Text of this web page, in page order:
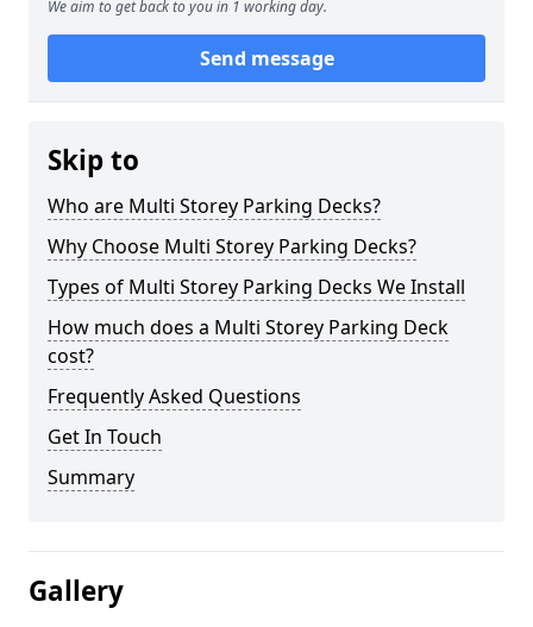
We aim to get back to you in 1 working day.
Send message
Skip to
Who are Multi Storey Parking Decks?
Why Choose Multi Storey Parking Decks?
Types of Multi Storey Parking Decks We Install
How much does a Multi Storey Parking Deck
cost?
Frequently Asked Questions
Get In Touch
Summary
Gallery